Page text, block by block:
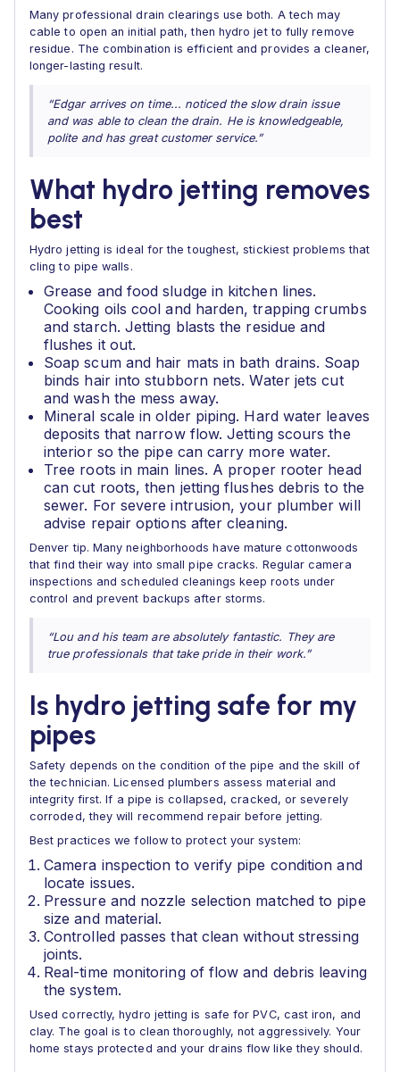
Many professional drain clearings use both. A tech may
cable to open an initial path, then hydro jet to fully remove
residue. The combination is efficient and provides a cleaner,
longer-lasting result.
“Edgar arrives on time... noticed the slow drain issue
and was able to clean the drain. He is knowledgeable,
polite and has great customer service.”
What hydro jetting removes
best
Hydro jetting is ideal for the toughest, stickiest problems that
cling to pipe walls.
Grease and food sludge in kitchen lines.
Cooking oils cool and harden, trapping crumbs
and starch. Jetting blasts the residue and
flushes it out.
Soap scum and hair mats in bath drains. Soap
binds hair into stubborn nets. Water jets cut
and wash the mess away.
Mineral scale in older piping. Hard water leaves
deposits that narrow flow. Jetting scours the
interior so the pipe can carry more water.
Tree roots in main lines. A proper rooter head
can cut roots, then jetting flushes debris to the
sewer. For severe intrusion, your plumber will
advise repair options after cleaning.
Denver tip. Many neighborhoods have mature cottonwoods
that find their way into small pipe cracks. Regular camera
inspections and scheduled cleanings keep roots under
control and prevent backups after storms.
“Lou and his team are absolutely fantastic. They are
true professionals that take pride in their work.”
Is hydro jetting safe for my
pipes
Safety depends on the condition of the pipe and the skill of
the technician. Licensed plumbers assess material and
integrity first. If a pipe is collapsed, cracked, or severely
corroded, they will recommend repair before jetting.
Best practices we follow to protect your system:
Camera inspection to verify pipe condition and
locate issues.
Pressure and nozzle selection matched to pipe
size and material.
Controlled passes that clean without stressing
joints.
Real-time monitoring of flow and debris leaving
the system.
Used correctly, hydro jetting is safe for PVC, cast iron, and
clay. The goal is to clean thoroughly, not aggressively. Your
home stays protected and your drains flow like they should.